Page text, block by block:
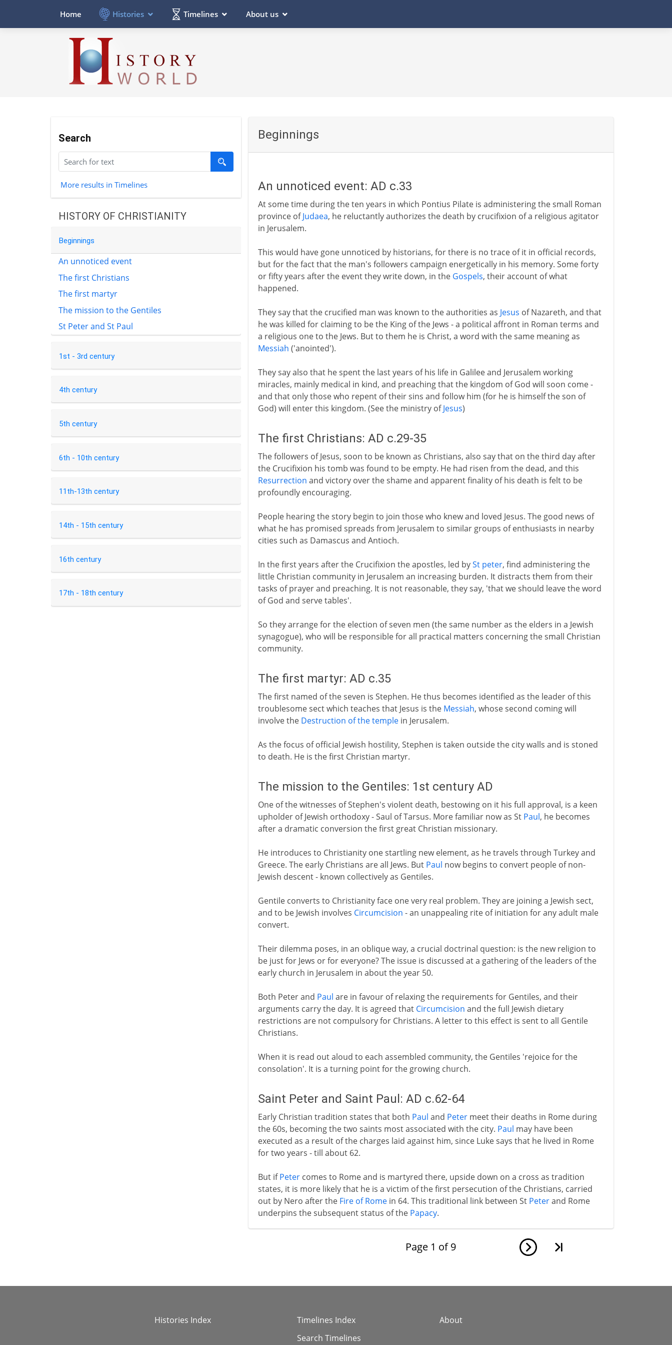
Home Histories Timelines About us
Search
More results in Timelines
HISTORY OF CHRISTIANITY
Beginnings
An unnoticed event
The first Christians
The first martyr
The mission to the Gentiles
St Peter and St Paul
1st - 3rd century
4th century
5th century
6th - 10th century
11th-13th century
14th - 15th century
16th century
17th - 18th century
Beginnings
An unnoticed event: AD c.33
At some time during the ten years in which Pontius Pilate is administering the small Roman
province ofJudaea, he reluctantly authorizes the death by crucifixion of a religious agitator
in Jerusalem.
This would have gone unnoticed by historians, for there is no trace of it in official records,
but for the fact that the man's followers campaign energetically in his memory. Some forty
or fifty years after the event they write down, in the Gospels, their account of what
happened.
They say that the crucified man was known to the authorities as Jesus of Nazareth, and that
he was killed for claiming to be the King of the Jews - a political affront in Roman terms and
a religious one to the Jews. But to them he is Christ, a word with the same meaning as
Messiah ('anointed').
They say also that he spent the last years of his life in Galilee and Jerusalem working
miracles, mainly medical in kind, and preaching that the kingdom of God will soon come -
and that only those who repent of their sins and follow him (for he is himself the son of
God) will enter this kingdom. (See the ministry ofJesus)
The first Christians: AD c.29-35
The followers of Jesus, soon to be known as Christians, also say that on the third day after
the Crucifixion his tomb was found to be empty. He had risen from the dead, and this
Resurrection and victory over the shame and apparent finality of his death is felt to be
profoundly encouraging.
People hearing the story begin to join those who knew and loved Jesus. The good news of
what he has promised spreads from Jerusalem to similar groups of enthusiasts in nearby
cities such as Damascus and Antioch.
In the first years after the Crucifixion the apostles, led bySt peter, find administering the
little Christian community in Jerusalem an increasing burden. It distracts them from their
tasks of prayer and preaching. It is not reasonable, they say, 'that we should leave the word
of God and serve tables'.
So they arrange for the election of seven men (the same number as the elders in a Jewish
synagogue), who will be responsible for all practical matters concerning the small Christian
community.
The first martyr: AD c.35
The first named of the seven is Stephen. He thus becomes identified as the leader of this
troublesome sect which teaches that Jesus is the Messiah, whose second coming will
involve the Destruction of the templein Jerusalem.
As the focus of official Jewish hostility, Stephen is taken outside the city walls and is stoned
to death. He is the first Christian martyr.
The mission to the Gentiles: 1st century AD
One of the witnesses of Stephen's violent death, bestowing on it his full approval, is a keen
upholder of Jewish orthodoxy - Saul of Tarsus. More familiar now as St Paul, he becomes
after a dramatic conversion the first great Christian missionary.
He introduces to Christianity one startling new element, as he travels through Turkey and
Greece. The early Christians are all Jews. But Paul now begins to convert people of non-
Jewish descent - known collectively as Gentiles.
Gentile converts to Christianity face one very real problem. They are joining a Jewish sect,
and to be Jewish involves Circumcision - an unappealing rite of initiation for any adult male
convert.
Their dilemma poses, in an oblique way, a crucial doctrinal question: is the new religion to
be just for Jews or for everyone? The issue is discussed at a gathering of the leaders of the
early church in Jerusalem in about the year 50.
Both Peter and Paul are in favour of relaxing the requirements for Gentiles, and their
arguments carry the day. It is agreed that Circumcision and the full Jewish dietary
restrictions are not compulsory for Christians. A letter to this effect is sent to all Gentile
Christians.
When it is read out aloud to each assembled community, the Gentiles 'rejoice for the
consolation'. It is a turning point for the growing church.
Saint Peter and Saint Paul: AD c.62-64
Early Christian tradition states that both Paul and Petermeet their deaths in Rome during
the 60s, becoming the two saints most associated with the city. Paul may have been
executed as a result of the charges laid against him, since Luke says that he lived in Rome
for two years - till about 62.
But ifPetercomes to Rome and is martyred there, upside down on a cross as tradition
states, it is more likely that he is a victim of the first persecution of the Christians, carried
out by Nero after the Fire of Romein 64. This traditional link between St Peterand Rome
underpins the subsequent status of the Papacy.
Page 1 of 9
Histories Index
Timelines Index
Search Timelines
About